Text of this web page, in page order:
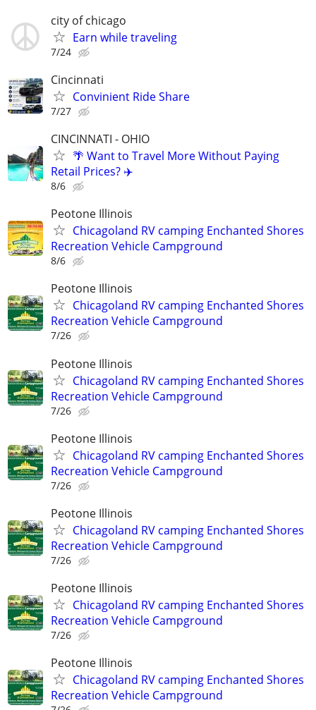
city of chicago
Earn while traveling
7/24
Cincinnati
Convinient Ride Share
7/27
CINCINNATI - OHIO
🌴 Want to Travel More Without Paying
Retail Prices? ✈️
8/6
Peotone Illinois
Chicagoland RV camping Enchanted Shores
Recreation Vehicle Campground
8/6
Peotone Illinois
Chicagoland RV camping Enchanted Shores
Recreation Vehicle Campground
7/26
Peotone Illinois
Chicagoland RV camping Enchanted Shores
Recreation Vehicle Campground
7/26
Peotone Illinois
Chicagoland RV camping Enchanted Shores
Recreation Vehicle Campground
7/26
Peotone Illinois
Chicagoland RV camping Enchanted Shores
Recreation Vehicle Campground
7/26
Peotone Illinois
Chicagoland RV camping Enchanted Shores
Recreation Vehicle Campground
7/26
Peotone Illinois
Chicagoland RV camping Enchanted Shores
Recreation Vehicle Campground